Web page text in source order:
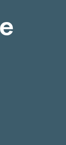
Auto Loan